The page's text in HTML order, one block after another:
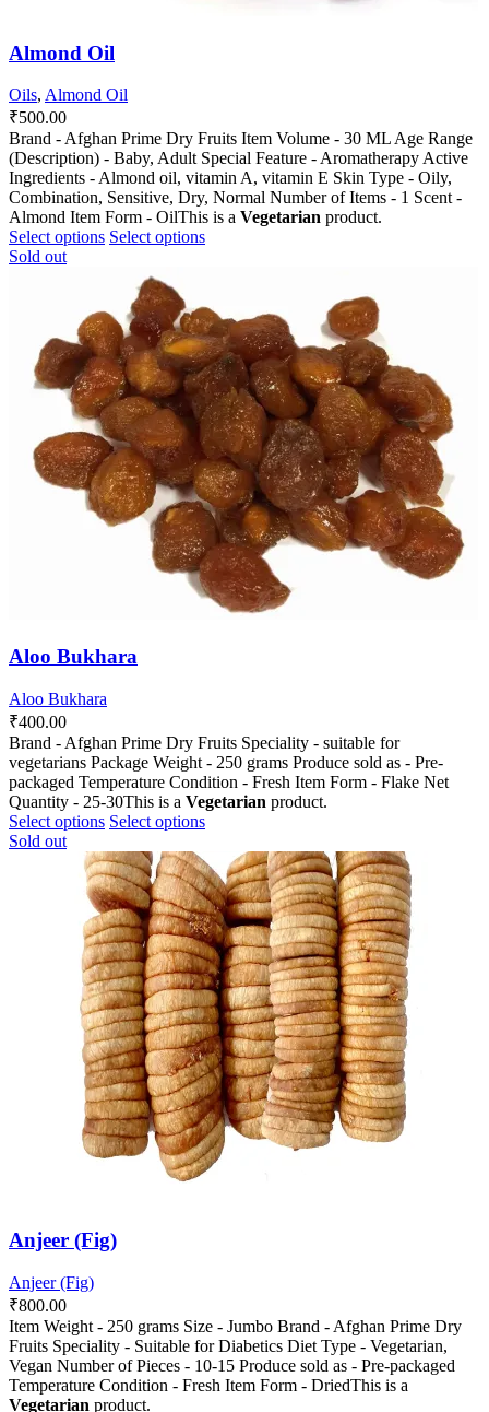
Almond Oil
Oils, Almond Oil
₹500.00
Brand - Afghan Prime Dry Fruits Item Volume - 30 ML Age Range
(Description) - Baby, Adult Special Feature - Aromatherapy Active
Ingredients - Almond oil, vitamin A, vitamin E Skin Type - Oily,
Combination, Sensitive, Dry, Normal Number of Items - 1 Scent -
Almond Item Form - OilThis is a Vegetarian product.
Select options This
multiple
variants.
The
options
may
be
chosen
on
the
product
page
Select optionsThis
variants.
The
options
may
be
chosen
on
the
product
page
Sold out
Aloo Bukhara
Aloo Bukhara
₹400.00
Brand - Afghan Prime Dry Fruits Speciality - suitable for
vegetarians Package Weight - 250 grams Produce sold as - Pre-
packaged Temperature Condition - Fresh Item Form - Flake Net
Quantity - 25-30This is a Vegetarian product.
Select options This
has
multiple
variants.
The
options
may
be
chosen
on
the
product
page
Select optionsThis
has
multiple
variants.
The
options
may
be
chosen
on
the
product
page
Sold out
Anjeer (Fig)
Anjeer (Fig)
₹800.00
Item Weight - 250 grams Size - Jumbo Brand - Afghan Prime Dry
Fruits Speciality - Suitable for Diabetics Diet Type - Vegetarian,
Vegan Number of Pieces - 10-15 Produce sold as - Pre-packaged
Temperature Condition - Fresh Item Form - DriedThis is a
Vegetarian product.